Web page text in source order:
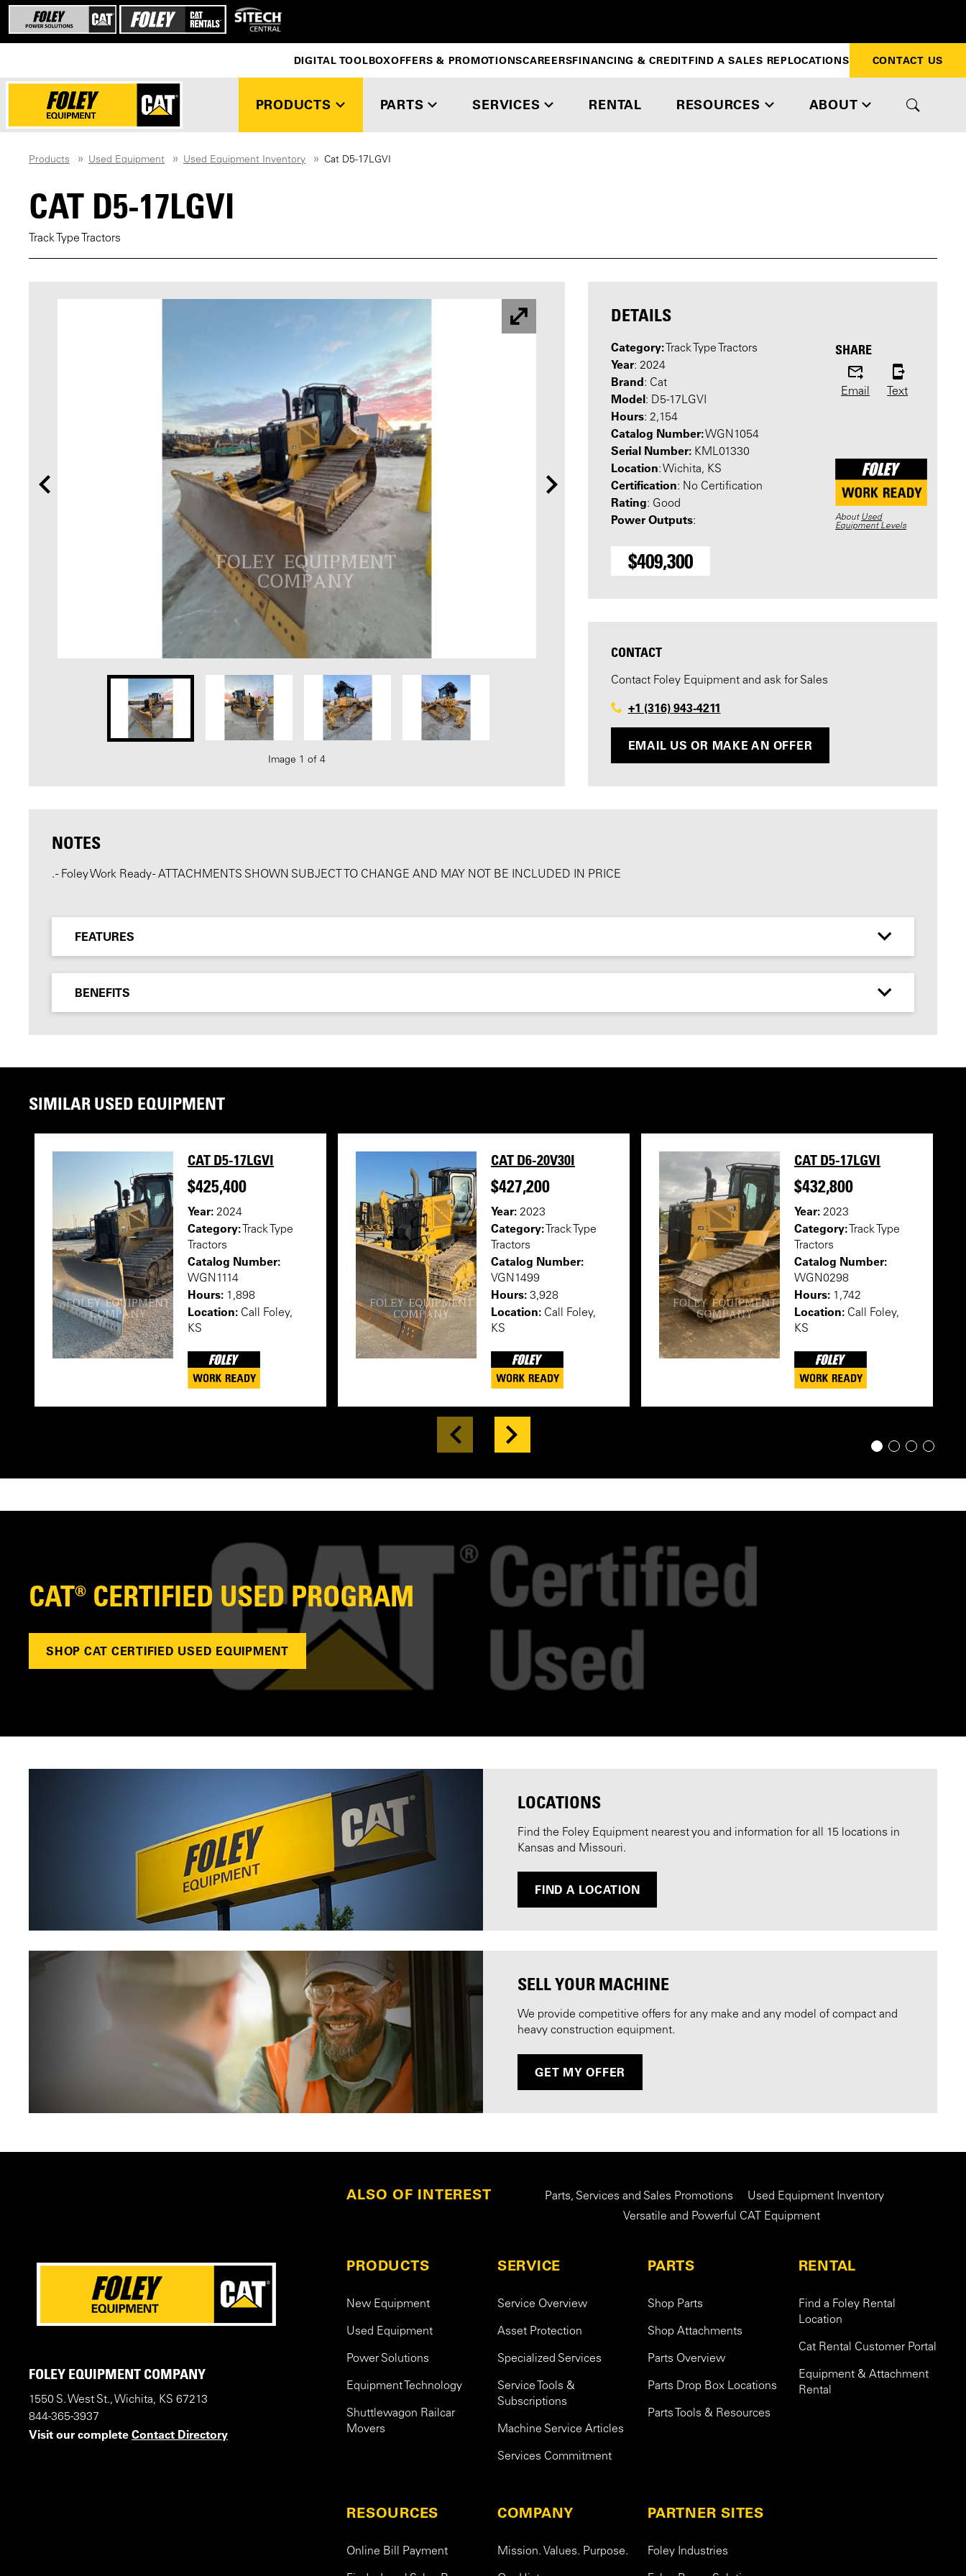
PRODUCTS PARTS SERVICES RENTAL RESOURCES ABOUT
DIGITAL TOOLBOXOFFERS & PROMOTIONSCAREERSFINANCING & CREDITFIND A SALES REPLOCATIONS CONTACT US
Products Used Equipment Used Equipment Inventory Cat D5-17LGVI
CAT D5-17LGVI
Track Type Tractors
Image 1 of 4
DETAILS
Category:Track Type Tractors
Year: 2024
Brand: Cat
Model: D5-17LGVI
Hours: 2,154
Catalog Number:WGN1054
Serial Number:KML01330
Location: Wichita, KS
Certification: No Certification
Rating: Good
Power Outputs:
SHARE
Email Text
AboutUsed
Equipment Levels
$409,300
CONTACT
Contact Foley Equipment and ask for Sales
+1 (316) 943-4211
EMAIL US OR MAKE AN OFFER
NOTES
. - Foley Work Ready - ATTACHMENTS SHOWN SUBJECT TO CHANGE AND MAY NOT BE INCLUDED IN PRICE
FEATURES
BENEFITS
SIMILAR USED EQUIPMENT
CAT D5-17LGVI
$425,400
Year: 2024
Category: Track Type
Tractors
Catalog Number:
WGN1114
Hours: 1,898
Location: Call Foley,
KS
CAT D6-20V30I
$427,200
Year: 2023
Category: Track Type
Tractors
Catalog Number:
VGN1499
Hours: 3,928
Location: Call Foley,
KS
CAT D5-17LGVI
$432,800
Year: 2023
Category: Track Type
Tractors
Catalog Number:
WGN0298
Hours: 1,742
Location: Call Foley,
KS
1 2 3 4
CAT® CERTIFIED USED PROGRAM
SHOP CAT CERTIFIED USED EQUIPMENT
LOCATIONS
Find the Foley Equipment nearest you and information for all 15 locations in
Kansas and Missouri.
FIND A LOCATION
SELL YOUR MACHINE
We provide competitive offers for any make and any model of compact and
heavy construction equipment.
GET MY OFFER
ALSO OF INTEREST Parts, Services and Sales Promotions
Used Equipment Inventory
Versatile and Powerful CAT Equipment
FOLEY EQUIPMENT COMPANY
1550 S. West St., Wichita, KS 67213
844-365-3937
Visit our complete Contact Directory
PRODUCTS
New Equipment
Used Equipment
Power Solutions
Equipment Technology
Shuttlewagon Railcar
Movers
SERVICE
Service Overview
Asset Protection
Specialized Services
Service Tools &
Subscriptions
Machine Service Articles
Services Commitment
PARTS
Shop Parts
Shop Attachments
Parts Overview
Parts Drop Box Locations
Parts Tools & Resources
RENTAL
Find a Foley Rental
Location
Cat Rental Customer Portal
Equipment & Attachment
Rental
RESOURCES
Online Bill Payment
COMPANY
Mission. Values. Purpose.
PARTNER SITES
Foley Industries